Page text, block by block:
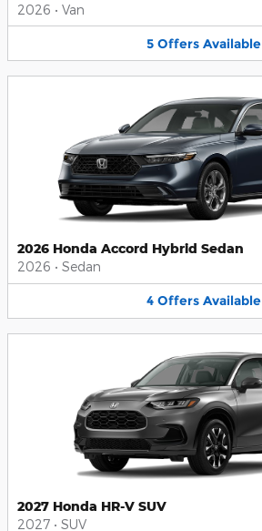
2026 • Van
5 Offers Available
2026 Honda Accord Hybrid Sedan
2026 • Sedan
4 Offers Available
2027 Honda HR-V SUV
2027 • SUV